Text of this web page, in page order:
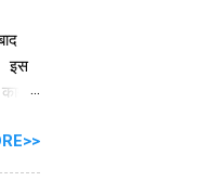
इस
को